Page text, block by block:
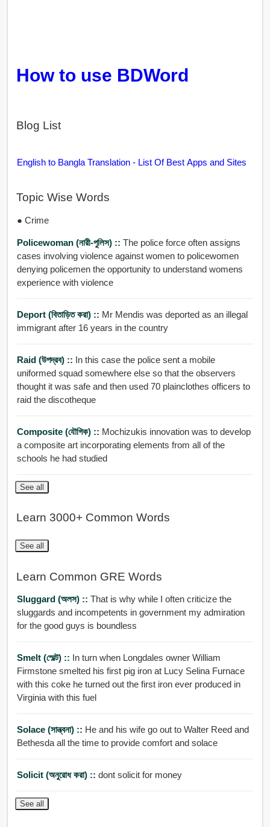
How to use BDWord
Blog List
English to Bangla Translation - List Of Best Apps and Sites
Topic Wise Words
● Crime
Policewoman (নারী-পুলিস) :: The police force often assigns
cases involving violence against women to policewomen
denying policemen the opportunity to understand womens
experience with violence
Deport (বিতাড়িত করা) :: Mr Mendis was deported as an illegal
immigrant after 16 years in the country
Raid (উপদ্রব) :: In this case the police sent a mobile
uniformed squad somewhere else so that the observers
thought it was safe and then used 70 plainclothes officers to
raid the discotheque
Composite (যৌগিক) :: Mochizukis innovation was to develop
a composite art incorporating elements from all of the
schools he had studied
See all
Learn 3000+ Common Words
See all
Learn Common GRE Words
Sluggard (অলস) :: That is why while I often criticize the
sluggards and incompetents in government my admiration
for the good guys is boundless
Smelt (স্মেল্ট) :: In turn when Longdales owner William
Firmstone smelted his first pig iron at Lucy Selina Furnace
with this coke he turned out the first iron ever produced in
Virginia with this fuel
Solace (সান্ত্বনা) :: He and his wife go out to Walter Reed and
Bethesda all the time to provide comfort and solace
Solicit (অনুরোধ করা) :: dont solicit for money
See all